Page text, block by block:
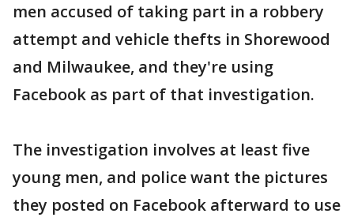
men accused of taking part in a robbery
attempt and vehicle thefts in Shorewood
and Milwaukee, and they're using
Facebook as part of that investigation.
The investigation involves at least five
young men, and police want the pictures
they posted on Facebook afterward to use